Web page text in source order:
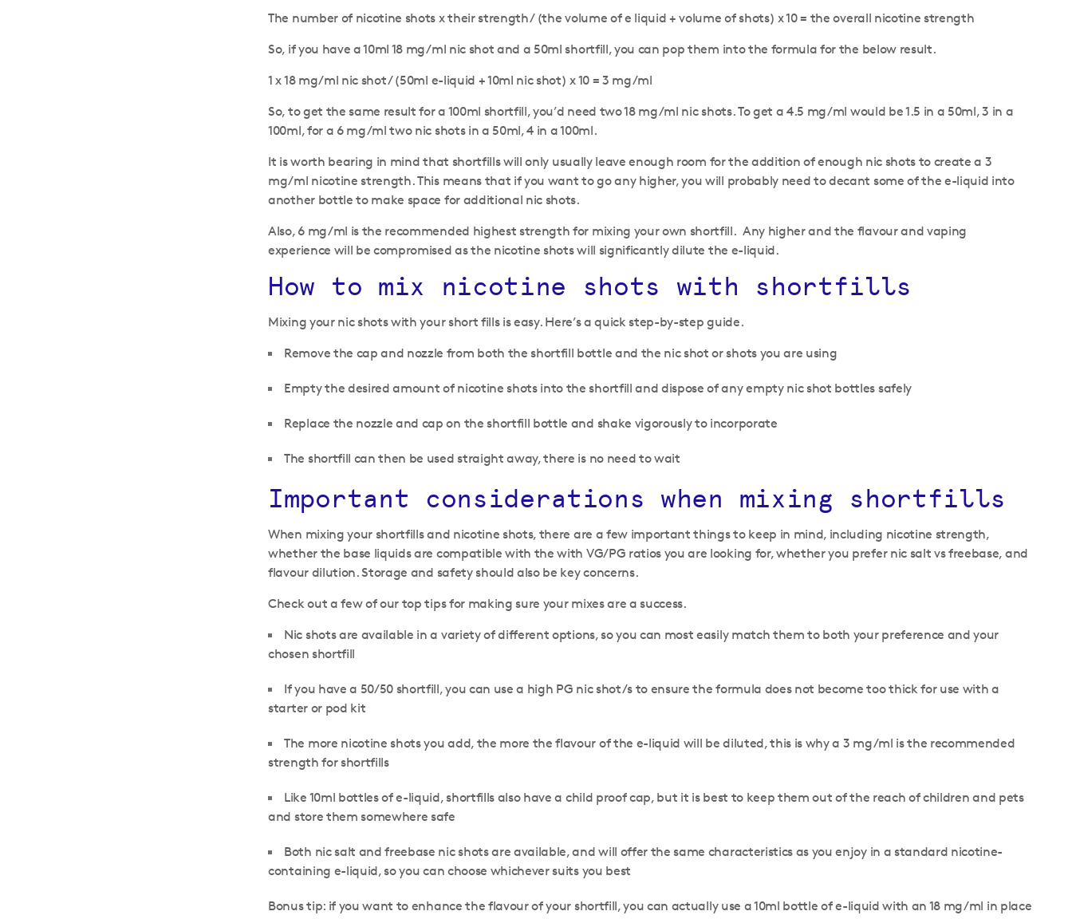
The number of nicotine shots x their strength / (the volume of e liquid + volume of shots) x 10 = the overall nicotine strength
So, if you have a 10ml 18 mg/ml nic shot and a 50ml shortfill, you can pop them into the formula for the below result.
1 x 18 mg/ml nic shot / (50ml e-liquid + 10ml nic shot) x 10 = 3 mg/ml
So, to get the same result for a 100ml shortfill, you’d need two 18 mg/ml nic shots. To get a 4.5 mg/ml would be 1.5 in a 50ml, 3 in a
100ml, for a 6 mg/ml two nic shots in a 50ml, 4 in a 100ml.
It is worth bearing in mind that shortfills will only usually leave enough room for the addition of enough nic shots to create a 3
mg/ml nicotine strength. This means that if you want to go any higher, you will probably need to decant some of the e-liquid into
another bottle to make space for additional nic shots.
Also, 6 mg/ml is the recommended highest strength for mixing your own shortfill. Any higher and the flavour and vaping
experience will be compromised as the nicotine shots will significantly dilute the e-liquid.
How to mix nicotine shots with shortfills
Mixing your nic shots with your short fills is easy. Here’s a quick step-by-step guide.
Remove the cap and nozzle from both the shortfill bottle and the nic shot or shots you are using
Empty the desired amount of nicotine shots into the shortfill and dispose of any empty nic shot bottles safely
Replace the nozzle and cap on the shortfill bottle and shake vigorously to incorporate
The shortfill can then be used straight away, there is no need to wait
Important considerations when mixing shortfills
When mixing your shortfills and nicotine shots, there are a few important things to keep in mind, including nicotine strength,
whether the base liquids are compatible with the with VG/PG ratios you are looking for, whether you prefer nic salt vs freebase, and
flavour dilution. Storage and safety should also be key concerns.
Check out a few of our top tips for making sure your mixes are a success.
Nic shots are available in a variety of different options, so you can most easily match them to both your preference and your
chosen shortfill
If you have a 50/50 shortfill, you can use a high PG nic shot/s to ensure the formula does not become too thick for use with a
starter or pod kit
The more nicotine shots you add, the more the flavour of the e-liquid will be diluted, this is why a 3 mg/ml is the recommended
strength for shortfills
Like 10ml bottles of e-liquid, shortfills also have a child proof cap, but it is best to keep them out of the reach of children and pets
and store them somewhere safe
Both nic salt and freebase nic shots are available, and will offer the same characteristics as you enjoy in a standard nicotine-
containing e-liquid, so you can choose whichever suits you best
Bonus tip:if you want to enhance the flavour of your shortfill, you can actually use a 10ml bottle of e-liquid with an 18 mg/ml in place